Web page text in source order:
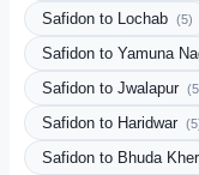
Safidon to Lochab (5)
Safidon to Yamuna
Safidon to Jwalapur
Safidon to Haridwar
Safidon to Bhuda